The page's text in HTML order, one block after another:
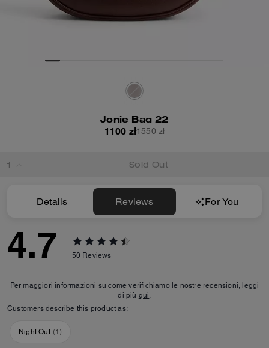
Jonie Bag 22
1100 zł1550 zł
Sold Out
Details Reviews For You
4.7 50 Reviews
Per maggiori informazioni su come verifichiamo le nostre recensioni, leggi
di più qui.
Customers describe this product as:
Night Out (1)